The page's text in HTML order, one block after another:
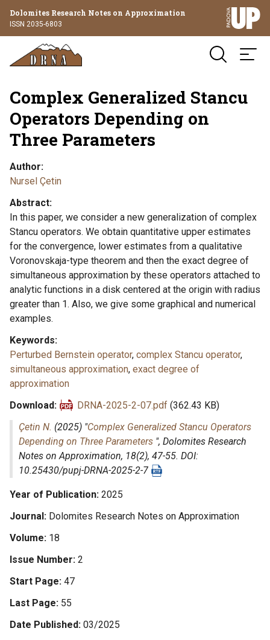
Dolomites Research Notes on Approximation
ISSN 2035-6803
Complex Generalized Stancu
Operators Depending on
Three Parameters
Author
Nursel Çetin
Abstract
In this paper, we consider a new generalization of complex
Stancu operators. We obtain quantitative upper estimates
for the convergence, lower estimates from a qualitative
Voronovskaja-type theorem and then the exact degree of
simultaneous approximation by these operators attached to
analytic functions in a disk centered at the origin with radius
greater than 1. Also, we give some graphical and numerical
examples.
Keywords
Perturbed Bernstein operator, complex Stancu operator,
simultaneous approximation, exact degree of
approximation
Download
DRNA-2025-2-07.pdf (362.43 KB)
Çetin N. (2025) "Complex Generalized Stancu Operators
Depending on Three Parameters ", Dolomites Research
Notes on Approximation, 18(2), 47-55. DOI:
10.25430/pupj-DRNA-2025-2-7
Year of Publication 2025
Journal Dolomites Research Notes on Approximation
Volume 18
Issue Number 2
Start Page 47
Last Page 55
Date Published 03/2025